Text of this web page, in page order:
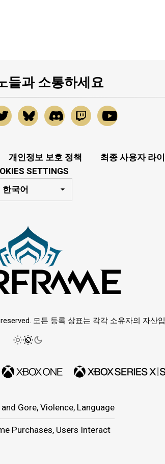
들과 소통하세요
개인정보 보호 정책
최종 사용자 라
SETTINGS
한국어
모든 등록 상표는 각각 소유자의 자산
Gore, Violence, Language
Purchases, Users Interact